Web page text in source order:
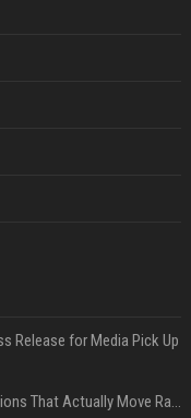
Release for Media Pick Up
Press Release SEO: 14 Optimizations That Actually Move Rankings